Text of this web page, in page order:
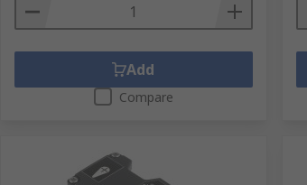
Add
Compare